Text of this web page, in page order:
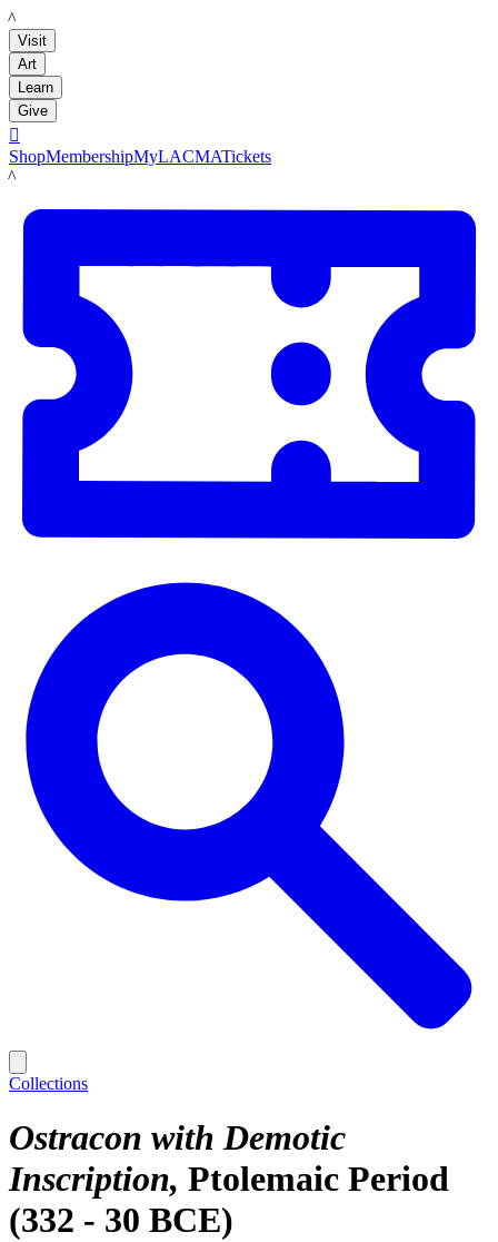
LACMA
Visit
Art
Learn
Give

ShopMembershipMyLACMATickets
LACMA
Collections
Ostracon with Demotic
Inscription Ptolemaic Period
(332 - 30 BCE)